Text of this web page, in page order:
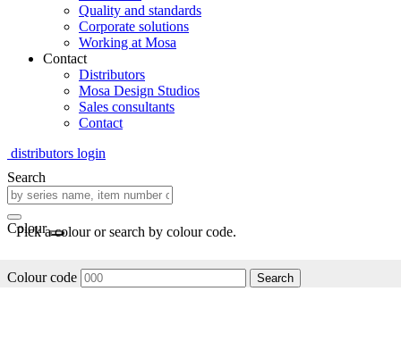
Quality and standards
Corporate solutions
Working at Mosa
Contact
Distributors
Mosa Design Studios
Sales consultants
Contact
distributors login
Search
Colour
Pick a colour or search by colour code.
Colour code Search